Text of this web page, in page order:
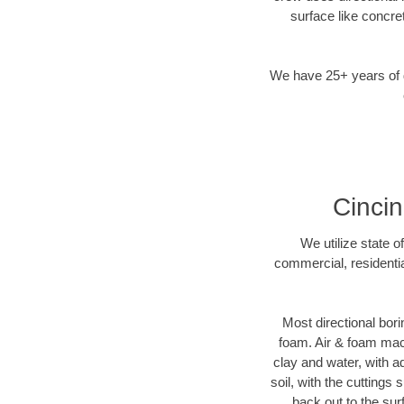
surface like
We have 25+ years of
We utilize state
commercial,
Most directional
foam. Air & foam
clay and water, with
soil, with the cuttings